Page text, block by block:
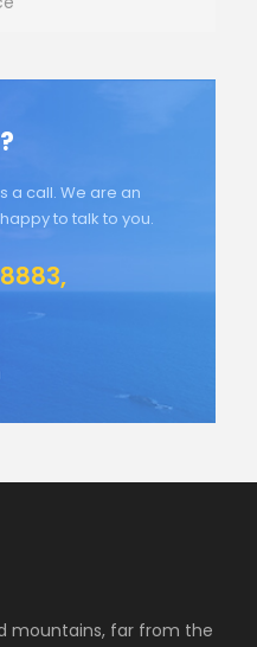
a call. We are an
to talk to you.
mountains, far from the